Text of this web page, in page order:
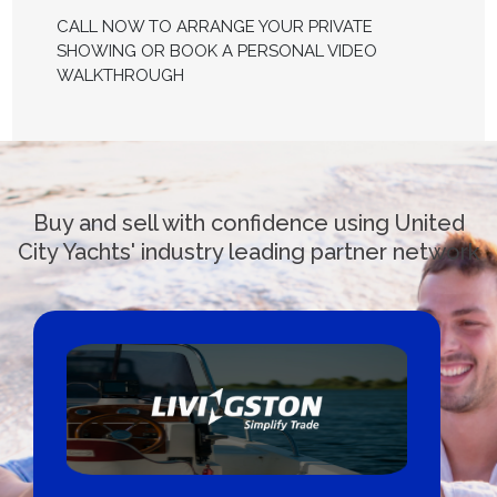
CALL NOW TO ARRANGE YOUR PRIVATE
SHOWING OR BOOK A PERSONAL VIDEO
WALKTHROUGH
Buy and sell with confidence using United
City Yachts' industry leading partner network